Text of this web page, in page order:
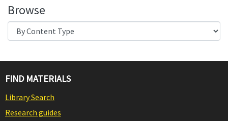
Browse
FIND MATERIALS
Library Search
Research guides